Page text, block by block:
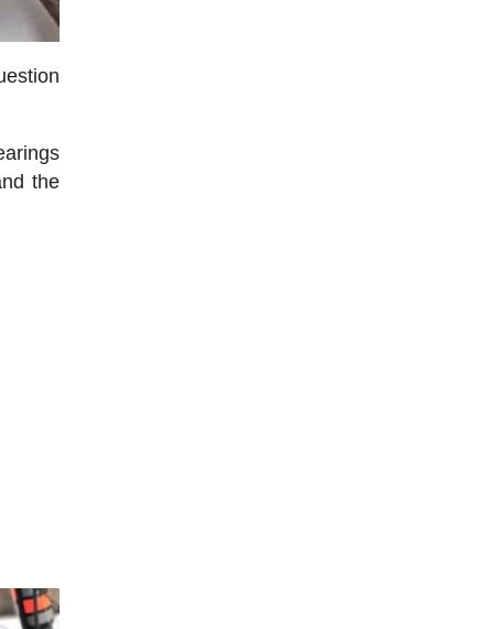
the